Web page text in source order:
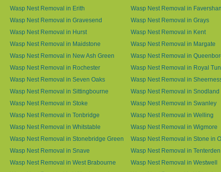
Wasp Nest Removal in Erith
Wasp Nest Removal in
Wasp Nest Removal in Gravesend
Wasp Nest Removal in Grays
Wasp Nest Removal in Hurst
Wasp Nest Removal in Kent
Wasp Nest Removal in Maidstone
Wasp Nest Removal in Margate
Wasp Nest Removal in New Ash Green
Wasp Nest Removal in
Wasp Nest Removal in Rochester
Wasp Nest Removal in Royal
Wasp Nest Removal in Seven Oaks
Wasp Nest Removal in
Wasp Nest Removal in Sittingbourne
Wasp Nest Removal in Snodland
Wasp Nest Removal in Stoke
Wasp Nest Removal in Swanley
Wasp Nest Removal in Tonbridge
Wasp Nest Removal in Welling
Wasp Nest Removal in Whitstable
Wasp Nest Removal in Wigmore
Wasp Nest Removal in Stonebridge Green
Wasp Nest Removal in Stone in
Wasp Nest Removal in Snave
Wasp Nest Removal in Tenterden
Wasp Nest Removal in West Brabourne
Wasp Nest Removal in Westwell